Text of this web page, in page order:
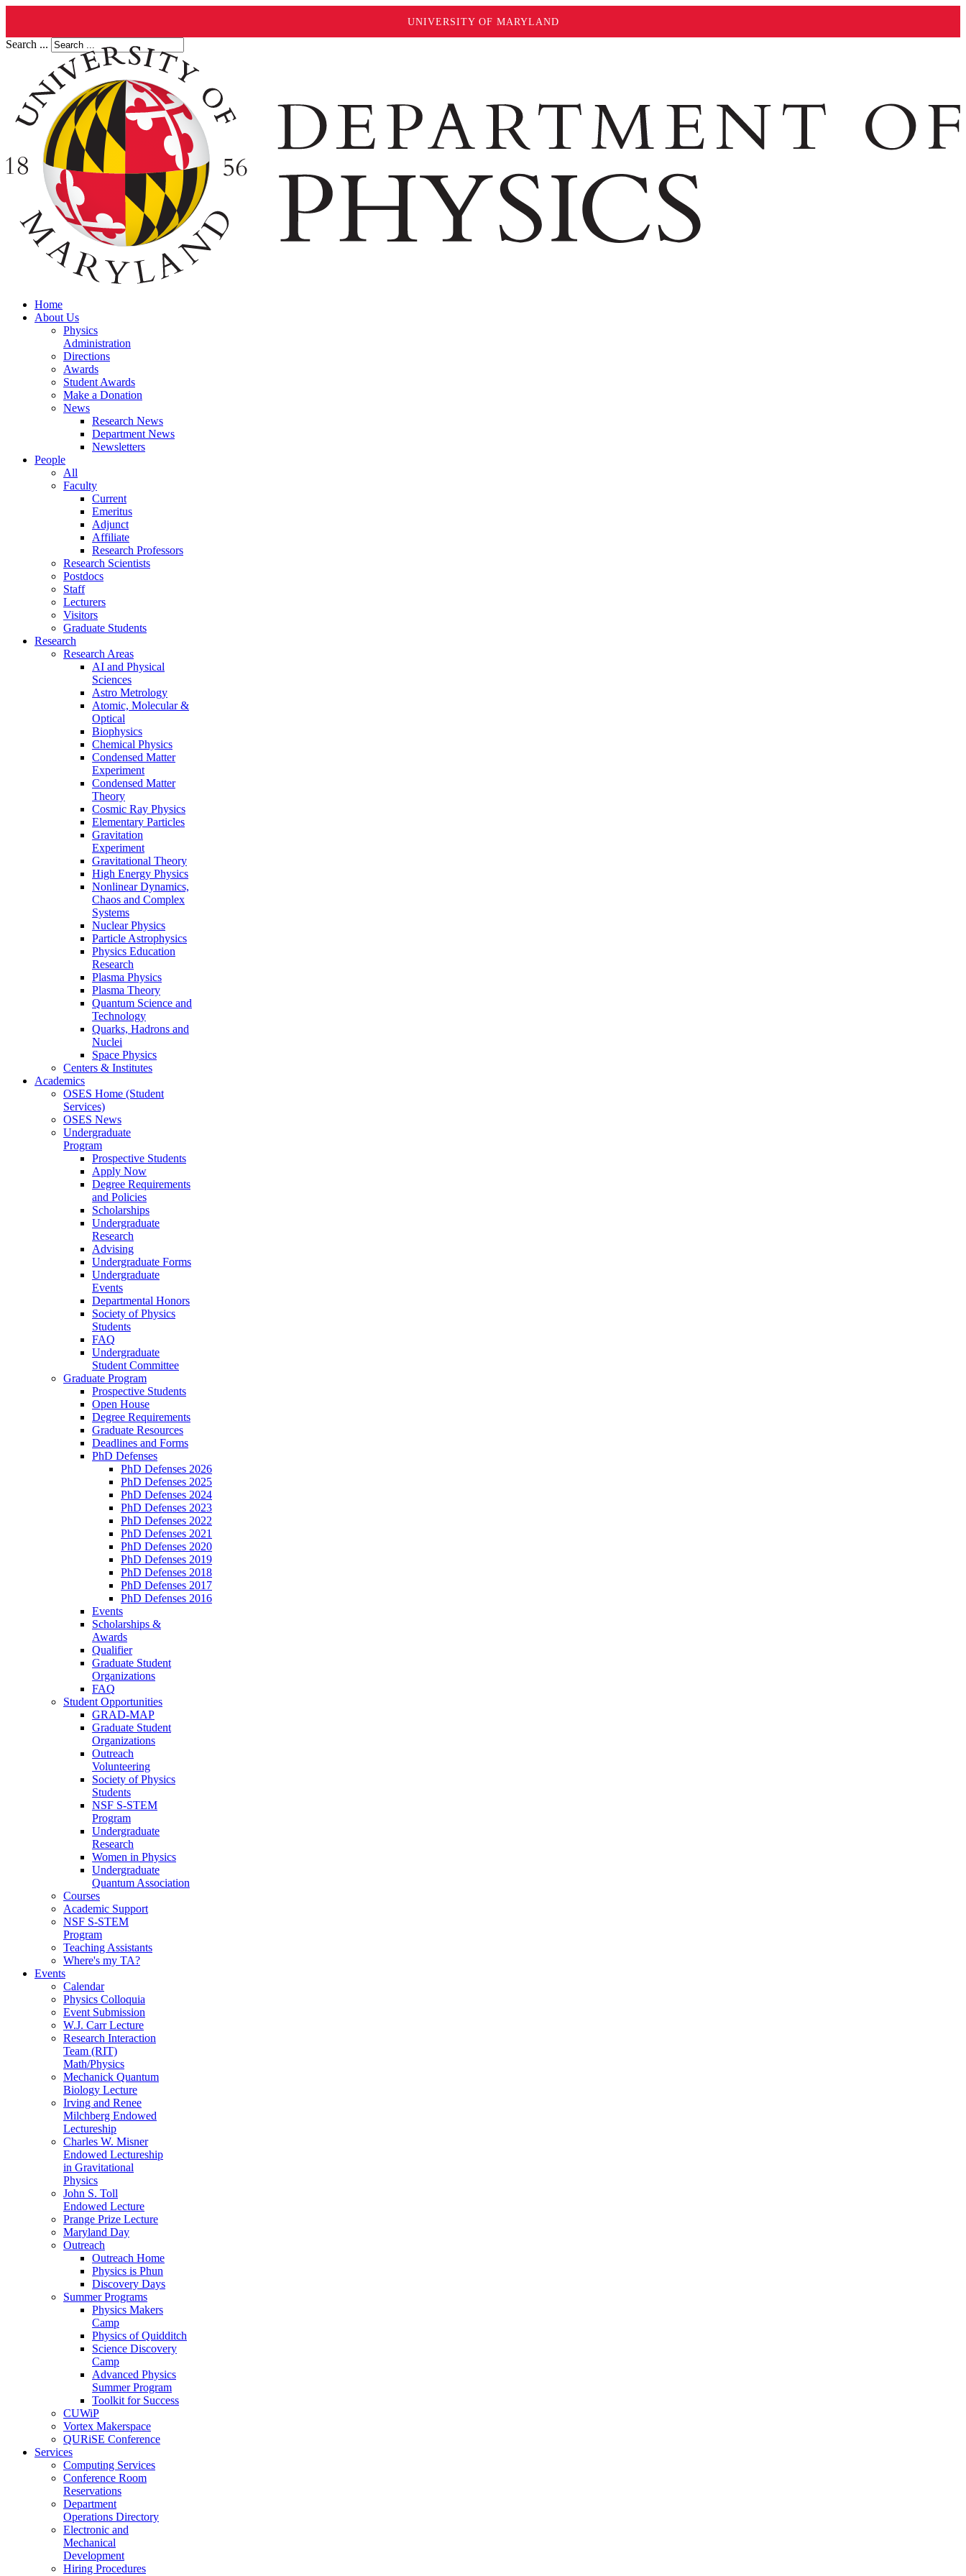
UNIVERSITY OF MARYLAND
Search ...
Home
About Us
Physics
Administration
Directions
Awards
Student Awards
Make a Donation
News
Research News
Department News
Newsletters
People
All
Faculty
Current
Emeritus
Adjunct
Affiliate
Research Professors
Research Scientists
Postdocs
Staff
Lecturers
Visitors
Graduate Students
Research
Research Areas
AI and Physical
Sciences
Astro Metrology
Atomic, Molecular &
Optical
Biophysics
Chemical Physics
Condensed Matter
Experiment
Condensed Matter
Theory
Cosmic Ray Physics
Elementary Particles
Gravitation
Experiment
Gravitational Theory
High Energy Physics
Nonlinear Dynamics,
Chaos and Complex
Systems
Nuclear Physics
Particle Astrophysics
Physics Education
Research
Plasma Physics
Plasma Theory
Quantum Science and
Technology
Quarks, Hadrons and
Nuclei
Space Physics
Centers & Institutes
Academics
OSES Home (Student
Services)
OSES News
Undergraduate
Program
Prospective Students
Apply Now
Degree Requirements
and Policies
Scholarships
Undergraduate
Research
Advising
Undergraduate Forms
Undergraduate
Events
Departmental Honors
Society of Physics
Students
FAQ
Undergraduate
Student Committee
Graduate Program
Prospective Students
Open House
Degree Requirements
Graduate Resources
Deadlines and Forms
PhD Defenses
PhD Defenses 2026
PhD Defenses 2025
PhD Defenses 2024
PhD Defenses 2023
PhD Defenses 2022
PhD Defenses 2021
PhD Defenses 2020
PhD Defenses 2019
PhD Defenses 2018
PhD Defenses 2017
PhD Defenses 2016
Events
Scholarships &
Awards
Qualifier
Graduate Student
Organizations
FAQ
Student Opportunities
GRAD-MAP
Graduate Student
Organizations
Outreach
Volunteering
Society of Physics
Students
NSF S-STEM
Program
Undergraduate
Research
Women in Physics
Undergraduate
Quantum Association
Courses
Academic Support
NSF S-STEM
Program
Teaching Assistants
Where's my TA?
Events
Calendar
Physics Colloquia
Event Submission
W.J. Carr Lecture
Research Interaction
Team (RIT)
Math/Physics
Mechanick Quantum
Biology Lecture
Irving and Renee
Milchberg Endowed
Lectureship
Charles W. Misner
Endowed Lectureship
in Gravitational
Physics
John S. Toll
Endowed Lecture
Prange Prize Lecture
Maryland Day
Outreach
Outreach Home
Physics is Phun
Discovery Days
Summer Programs
Physics Makers
Camp
Physics of Quidditch
Science Discovery
Camp
Advanced Physics
Summer Program
Toolkit for Success
CUWiP
Vortex Makerspace
QURiSE Conference
Services
Computing Services
Conference Room
Reservations
Department
Operations Directory
Electronic and
Mechanical
Development
Hiring Procedures